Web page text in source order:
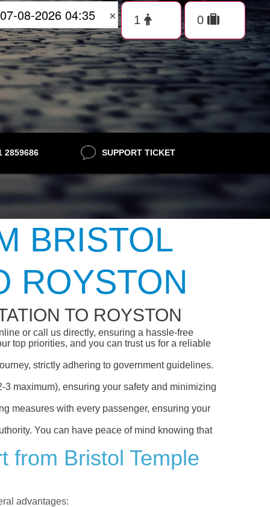
×
2859686 SUPPORT TICKET
BRISTOL
ROYSTON
TO ROYSTON
or call us directly, ensuring a hassle-free
top priorities, and you can trust us for a reliable
strictly adhering to government guidelines.
maximum), ensuring your safety and minimizing
measures with every passenger, ensuring your
You can have peace of mind knowing that
from Bristol Temple
advantages: